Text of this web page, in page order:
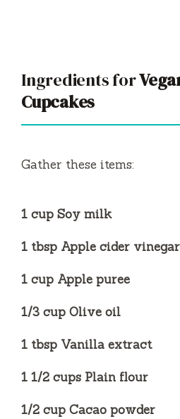
Ingredients for
Cupcakes
Gather these items:
1 cup Soy milk
1 tbsp Apple cider vinegar
1 cup Apple puree
1/3 cup Olive oil
1 tbsp Vanilla extract
1 1/2 cups Plain flour
1/2 cup Cacao powder